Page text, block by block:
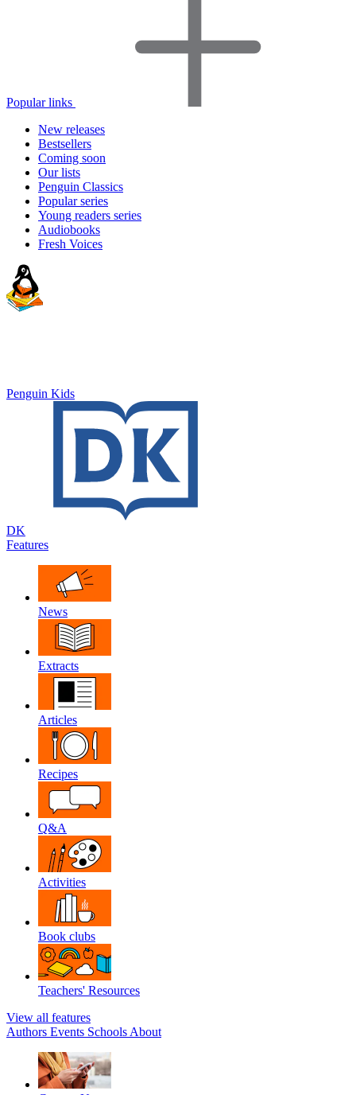
Popular links
New releases
Bestsellers
Coming soon
Our lists
Penguin Classics
Popular series
Young readers series
Audiobooks
Fresh Voices
Penguin Kids
DK
Features
News
Extracts
Articles
Recipes
Q&A
Activities
Book clubs
Teachers' Resources
View all features
Authors Events Schools About